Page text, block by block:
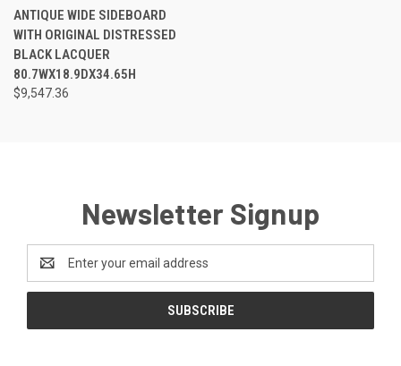
ANTIQUE WIDE SIDEBOARD
WITH ORIGINAL DISTRESSED
BLACK LACQUER
80.7WX18.9DX34.65H
$9,547.36
Newsletter Signup
Address